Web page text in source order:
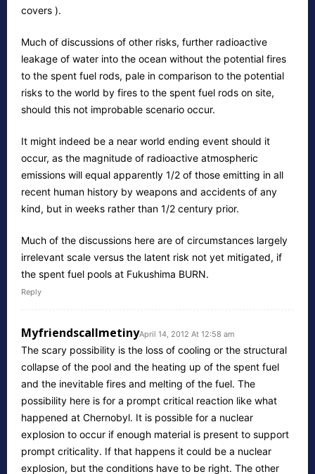
covers ).
Much of discussions of other risks, further radioactive
leakage of water into the ocean without the potential fires
to the spent fuel rods, pale in comparison to the potential
risks to the world by fires to the spent fuel rods on site,
should this not improbable scenario occur.
It might indeed be a near world ending event should it
occur, as the magnitude of radioactive atmospheric
emissions will equal apparently 1/2 of those emitting in all
recent human history by weapons and accidents of any
kind, but in weeks rather than 1/2 century prior.
Much of the discussions here are of circumstances largely
irrelevant scale versus the latent risk not yet mitigated, if
the spent fuel pools at Fukushima BURN.
Reply
MyfriendscallmetinyApril 14, 2012 At 12:58 am
The scary possibility is the loss of cooling or the structural
collapse of the pool and the heating up of the spent fuel
and the inevitable fires and melting of the fuel. The
possibility here is for a prompt critical reaction like what
happened at Chernobyl. It is possible for a nuclear
explosion to occur if enough material is present to support
prompt criticality. If that happens it could be a nuclear
explosion, but the conditions have to be right. The other